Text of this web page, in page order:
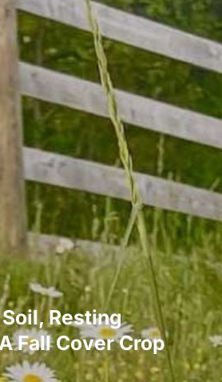
Resting
Fall Cover Crop